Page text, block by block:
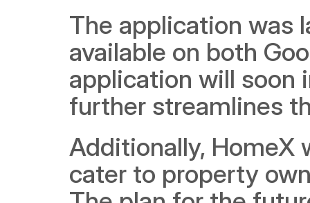
The application was
available on both
application will soon
further streamlines
Additionally, HomeX
cater to property